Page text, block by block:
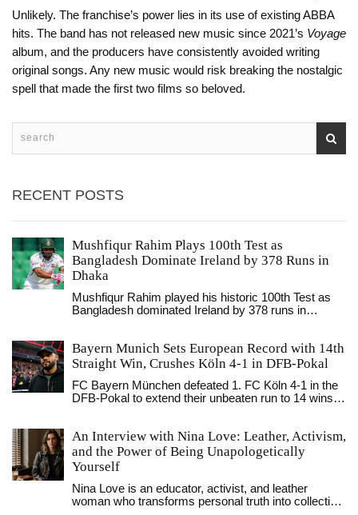
Unlikely. The franchise’s power lies in its use of existing ABBA
hits. The band has not released new music since 2021’s Voyage
album, and the producers have consistently avoided writing
original songs. Any new music would risk breaking the nostalgic
spell that made the first two films so beloved.
RECENT POSTS
Mushfiqur Rahim Plays 100th Test as
Bangladesh Dominate Ireland by 378 Runs in
Dhaka
Mushfiqur Rahim played his historic 100th Test as
Bangladesh dominated Ireland by 378 runs in
highlights the growing gap between full and
associate members.
Bayern Munich Sets European Record with 14th
Straight Win, Crushes Köln 4-1 in DFB-Pokal
FC Bayern München defeated 1. FC Köln 4-1 in the
DFB-Pokal to extend their unbeaten run to 14 wins,
sparking a 2.3% stock surge.
An Interview with Nina Love: Leather, Activism,
and the Power of Being Unapologetically
Yourself
Nina Love is an educator, activist, and leather
woman who transforms personal truth into collective